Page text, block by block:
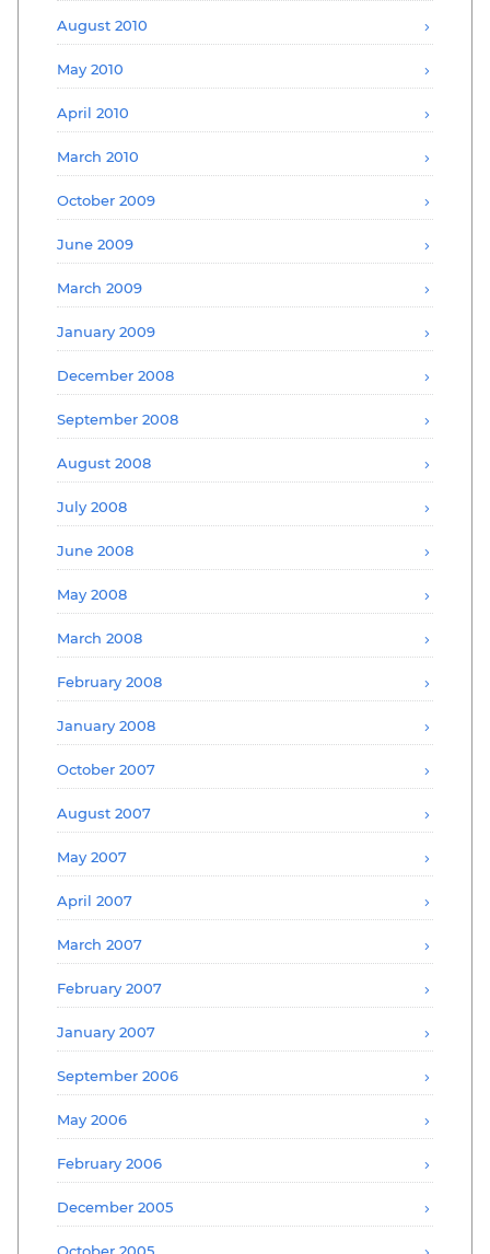
August 2010
May 2010
April 2010
March 2010
October 2009
June 2009
March 2009
January 2009
December 2008
September 2008
August 2008
July 2008
June 2008
May 2008
March 2008
February 2008
January 2008
October 2007
August 2007
May 2007
April 2007
March 2007
February 2007
January 2007
September 2006
May 2006
February 2006
December 2005
October 2005